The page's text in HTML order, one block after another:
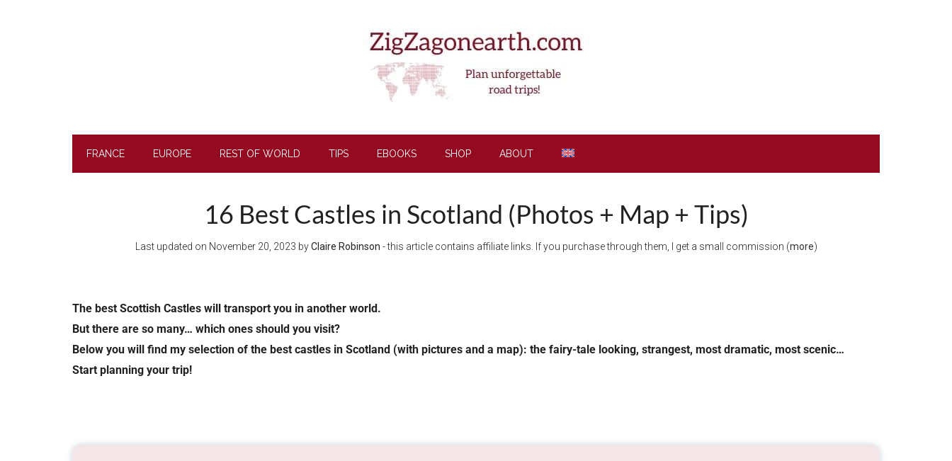
FRANCE EUROPE REST OF WORLD TIPS EBOOKS SHOP ABOUT
16 Best Castles in Scotland (Photos + Map + Tips)
Last updated on November 20, 2023 byClaire Robinson - this article contains affiliate links. If you purchase through them, I get a small commission (more)
The best Scottish Castles will transport you in another world.
But there are so many… which ones should you visit?
Below you will find my selection of the best castles in Scotland (with pictures and a map): the fairy-tale looking, strangest, most dramatic, most scenic…
Start planning your trip!